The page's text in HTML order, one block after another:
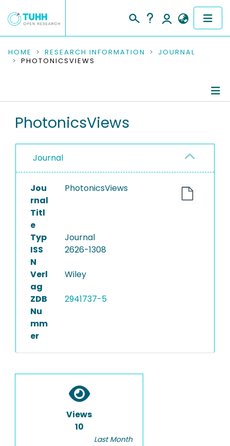
COMMUNITIES & COLLECTIONS
RESEARCH DATA
PEOPLE
PROJECTS
HOME RESEARCH INFORMATION
JOURNAL
PHOTONICSVIEWS
PhotonicsViews
Journal
Jou
rnal
Titl
e
PhotonicsViews
Typ
Journal
ISS
N
2626-1308
Verl
ag
Wiley
ZDB
Nu
mm
er
2941737-5
Views
10
Last Month